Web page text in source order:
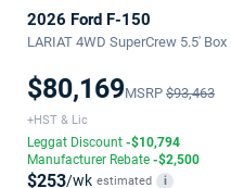
2026 Ford F-150
LARIAT 4WD SuperCrew 5.5' Box
$80,169MSRP $93,463
+HST & Lic
Leggat Discount -$10,794
Manufacturer Rebate -$2,500
$253/wk estimated i